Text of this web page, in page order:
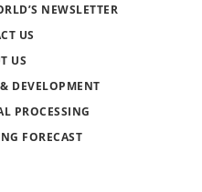
NEWSLETTER
US
US
DEVELOPMENT
PROCESSING
FORECAST